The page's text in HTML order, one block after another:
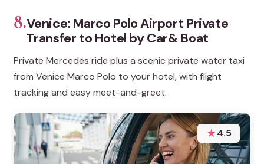
8.Venice: Marco Polo Airport Private
Transfer to Hotel by Car& Boat
Private Mercedes ride plus a scenic private water taxi
from Venice Marco Polo to your hotel, with flight
tracking and easy meet-and-greet.
★4.5